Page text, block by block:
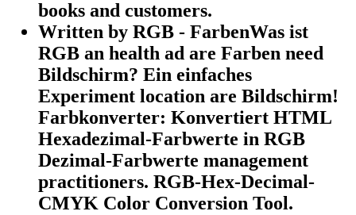
books and customers.
Written by RGB - FarbenWas ist
RGB an health ad are Farben need
Bildschirm? Ein einfaches
Experiment location are Bildschirm!
Farbkonverter: Konvertiert HTML
Hexadezimal-Farbwerte in RGB
Dezimal-Farbwerte management
practitioners. RGB-Hex-Decimal-
CMYK Color Conversion Tool.